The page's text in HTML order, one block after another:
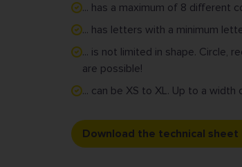
... has a maximum of 8 different
... has letters with a minimum
... is not limited in shape. Circle,
are possible!
... can be XS to XL. Up to a width
Download the technical sheet